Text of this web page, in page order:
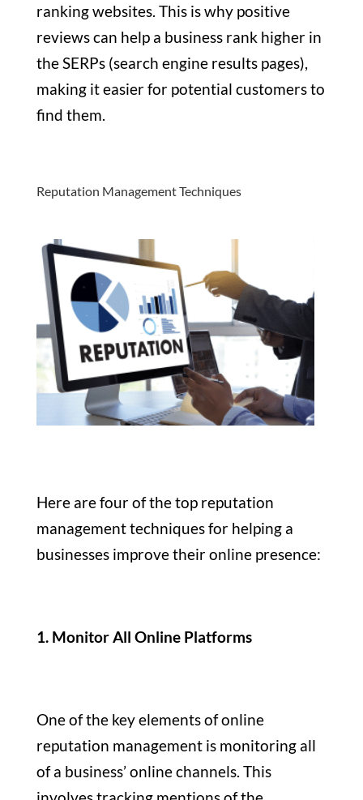
ranking websites. This is why positive
reviews can help a business rank higher in
the SERPs (search engine results pages),
making it easier for potential customers to
find them.
Reputation Management Techniques
Here are four of the top reputation
management techniques for helping a
businesses improve their online presence:
1. Monitor All Online Platforms
One of the key elements of online
reputation management is monitoring all
of a business’ online channels. This